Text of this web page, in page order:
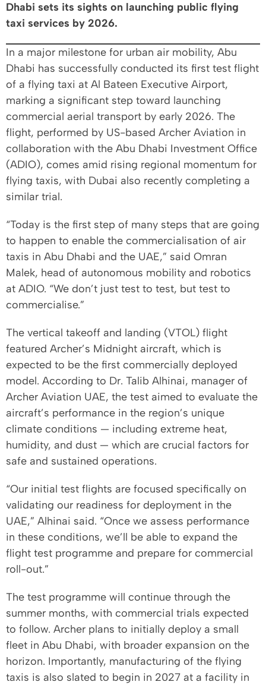
Dhabi sets its sights on launching public flying
taxi services by 2026.
In a major milestone for urban air mobility, Abu
Dhabi has successfully conducted its first test flight
of a flying taxi at Al Bateen Executive Airport,
marking a significant step toward launching
commercial aerial transport by early 2026. The
flight, performed by US-based Archer Aviation in
collaboration with the Abu Dhabi Investment Office
(ADIO), comes amid rising regional momentum for
flying taxis, with Dubai also recently completing a
similar trial.
“Today is the first step of many steps that are going
to happen to enable the commercialisation of air
taxis in Abu Dhabi and the UAE,” said Omran
Malek, head of autonomous mobility and robotics
at ADIO. “We don’t just test to test, but test to
commercialise.”
The vertical takeoff and landing (VTOL) flight
featured Archer’s Midnight aircraft, which is
expected to be the first commercially deployed
model. According to Dr. Talib Alhinai, manager of
Archer Aviation UAE, the test aimed to evaluate the
aircraft’s performance in the region’s unique
climate conditions — including extreme heat,
humidity, and dust — which are crucial factors for
safe and sustained operations.
“Our initial test flights are focused specifically on
validating our readiness for deployment in the
UAE,” Alhinai said. “Once we assess performance
in these conditions, we’ll be able to expand the
flight test programme and prepare for commercial
roll-out.”
The test programme will continue through the
summer months, with commercial trials expected
to follow. Archer plans to initially deploy a small
fleet in Abu Dhabi, with broader expansion on the
horizon. Importantly, manufacturing of the flying
taxis is also slated to begin in 2027 at a facility in